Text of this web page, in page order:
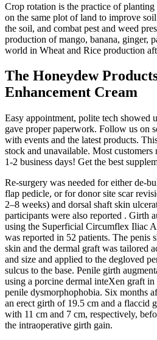
Crop rotation is the practice of
on the same plot of land to improve
the soil, and combat pest and weed
production of mango, banana, ginger,
world in Wheat and Rice production
The Honeydew
Enhancement Cream
Easy appointment, polite tech showed
gave proper paperwork. Follow us on
with events and the latest products.
stock and unavailable. Most customers
1-2 business days! Get the best
Re-surgery was needed for either de-
flap pedicle, or for donor site scar
2–8 weeks) and dorsal shaft skin
participants were also reported . Girth
using the Superficial Circumflex Iliac
was reported in 52 patients. The penis
skin and the dermal graft was tailored
and size and applied to the degloved
sulcus to the base. Penile girth
using a porcine dermal inteXen graft in
penile dysmorphophobia. Six months
an erect girth of 19.5 cm and a flaccid
with 11 cm and 7 cm, respectively,
the intraoperative girth gain.